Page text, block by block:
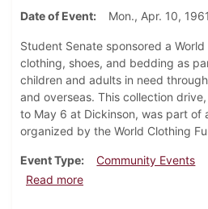
Date of Event Mon., Apr. 10, 1961
Student Senate sponsored a
clothing, shoes, and bedding as
children and adults in need
and overseas. This collection
to May 6 at Dickinson, was part of
organized by the World Clothing
Event Type
Community Events
Read moreabout Student Senate